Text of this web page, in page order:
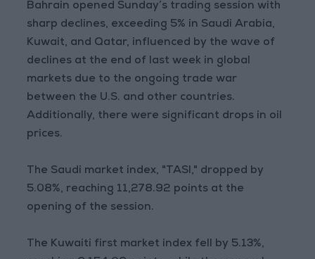
Bahrain opened Sunday’s trading session with
sharp declines, exceeding 5% in Saudi Arabia,
Kuwait, and Qatar, influenced by the wave of
declines at the end of last week in global
markets due to the ongoing trade war
between the U.S. and other countries.
Additionally, there were significant drops in oil
prices.
The Saudi market index, "TASI," dropped by
5.08%, reaching 11,278.92 points at the
opening of the session.
The Kuwaiti first market index fell by 5.13%,